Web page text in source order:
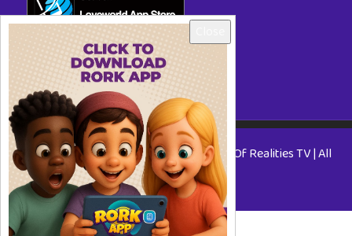
Copyright © 2026 RORKTV - A Rhapsody Of Realities TV | All
Rights Reserved